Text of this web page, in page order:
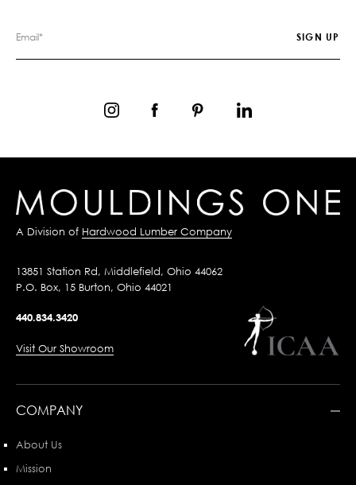
A Division of Hardwood Lumber Company
13851 Station Rd, Middlefield, Ohio 44062
P.O. Box, 15 Burton, Ohio 44021
440.834.3420
Visit Our Showroom
COMPANY
About Us
Mission